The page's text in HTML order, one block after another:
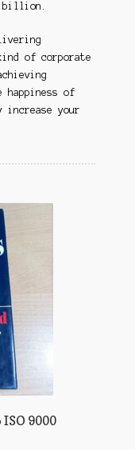
billion.
of corporate
happiness of
increase your
9000